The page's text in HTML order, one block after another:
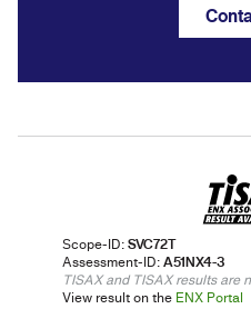
Scope-ID:SVC72T
Assessment-ID:A51NX4-3
TISAX and TISAX results are
View result on the ENX Portal